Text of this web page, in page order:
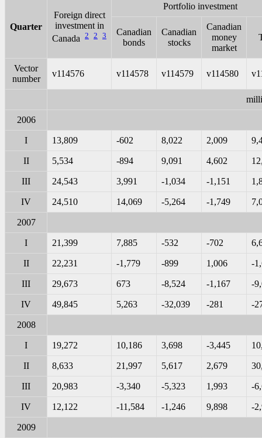
Quarter
Foreign direct
investment in
Canada 2 2 3
Portfolio investment
Canadian
bonds
Canadian
stocks
Canadian
money
market
Vector
number
v114576 v114578 v114579 v114580
2006
I 13,809 -602 8,022 2,009
II 5,534 -894 9,091 4,602
III 24,543 3,991 -1,034 -1,151
IV 24,510 14,069 -5,264 -1,749
2007
I 21,399 7,885 -532 -702
II 22,231 -1,779 -899 1,006 -
III 29,673 673 -8,524 -1,167 -
IV 49,845 5,263 -32,039 -281 -
2008
I 19,272 10,186 3,698 -3,445
II 8,633 21,997 5,617 2,679
III 20,983 -3,340 -5,323 1,993 -
IV 12,122 -11,584 -1,246 9,898 -
2009